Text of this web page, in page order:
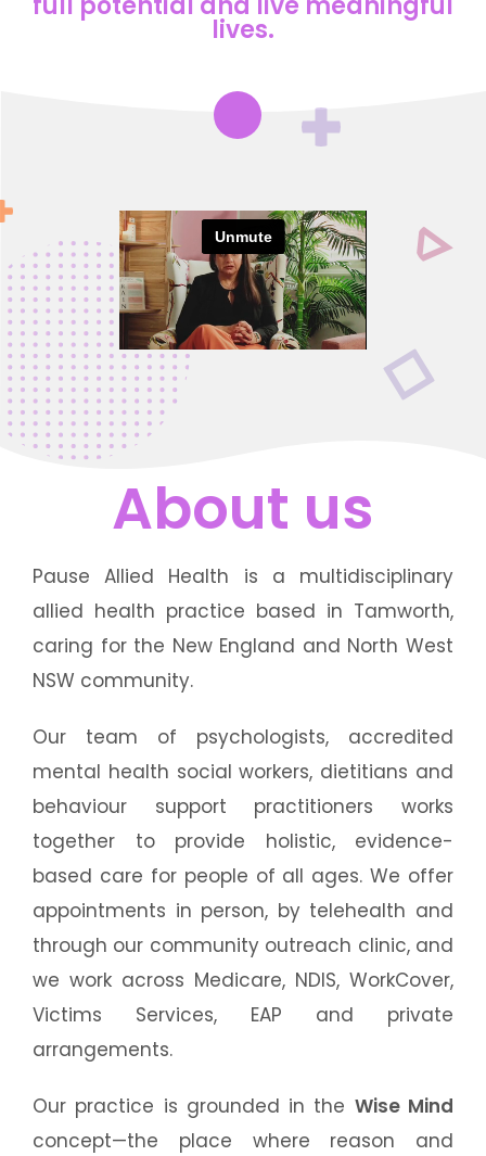
lives.
About us
Pause Allied Health is a multidisciplinary
allied health practice based in Tamworth,
caring for the New England and North West
NSW community.
Our team of psychologists, accredited
mental health social workers, dietitians and
behaviour support practitioners works
together to provide holistic, evidence-
based care for people of all ages. We offer
appointments in person, by telehealth and
through our community outreach clinic, and
we work across Medicare, NDIS, WorkCover,
Victims Services, EAP and private
arrangements.
Our practice is grounded in the Wise Mind
concept—the place where reason and